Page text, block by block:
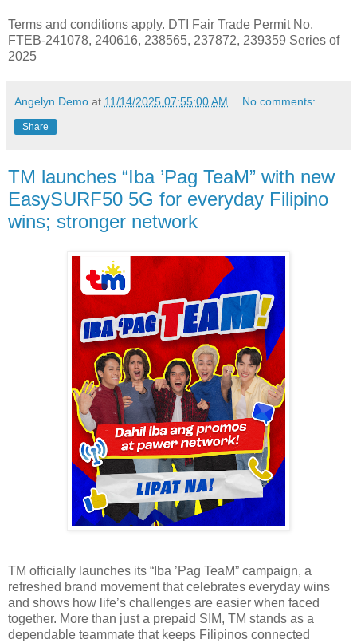
Terms and conditions apply. DTI Fair Trade Permit No.
FTEB-241078, 240616, 238565, 237872, 239359 Series of
2025
Angelyn Demo at 11/14/2025 07:55:00 AM No comments:
Share
TM launches “Iba ’Pag TeaM” with new
EasySURF50 5G for everyday Filipino
wins; stronger network
TM officially launches its “Iba ’Pag TeaM” campaign, a
refreshed brand movement that celebrates everyday wins
and shows how life’s challenges are easier when faced
together. More than just a prepaid SIM, TM stands as a
dependable teammate that keeps Filipinos connected